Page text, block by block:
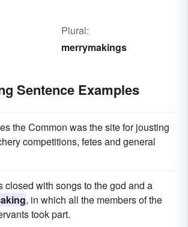
Plural:
merrymakings
Sentence Examples
the Common was the site for jousting
competitions, fetes and general
closed with songs to the god and a
, in which all the members of the
took part.